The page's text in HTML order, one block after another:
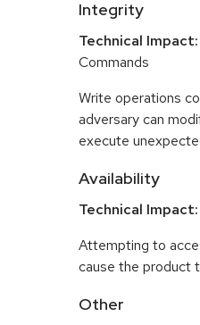
Integrity
Technical Impact:
Commands
Write operations
adversary can
execute
Availability
Technical Impact:
Attempting to
cause the product
Other